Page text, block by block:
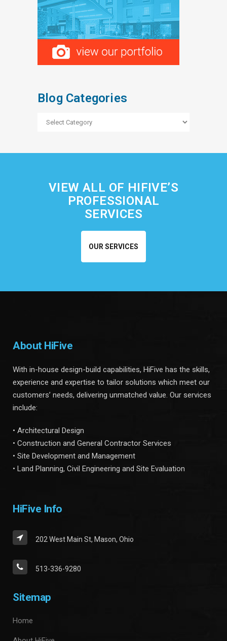
Blog Categories
Blog
VIEW ALL OF HIFIVE’S
PROFESSIONAL
SERVICES
OUR SERVICES
About HiFive
With in-house design-build capabilities, HiFive has the skills,
experience and expertise to tailor solutions which meet our
customers’ needs, delivering unmatched value. Our services
include:
• Architectural Design
• Construction and General Contractor Services
• Site Development and Management
• Land Planning, Civil Engineering and Site Evaluation
HiFive Info
202 West Main St, Mason, Ohio
513-336-9280
Sitemap
Home